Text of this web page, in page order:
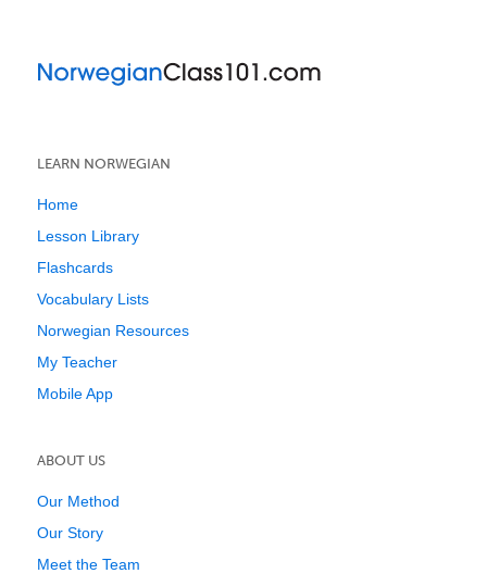
LEARN NORWEGIAN
Home
Lesson Library
Flashcards
Vocabulary Lists
Norwegian Resources
My Teacher
Mobile App
ABOUT US
Our Method
Our Story
Meet the Team